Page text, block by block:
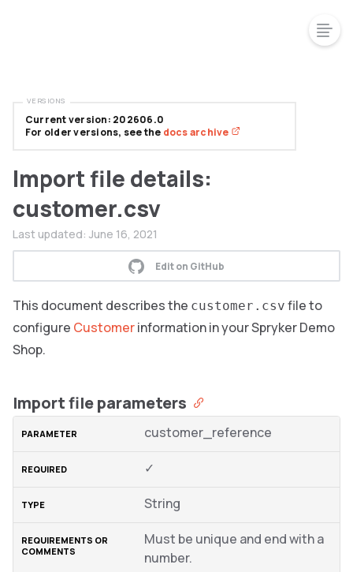
Import file details:
customer.csv
Last updated: June 16, 2021
Edit on GitHub
This document describes the customer.csv file to
configure Customerinformation in your Spryker Demo
Shop.
Import file parameters
customer_reference
✓
String
Must be unique and end with a
number.
Current version: 202606.0
For older versions, see the docs archive
VERSIONS